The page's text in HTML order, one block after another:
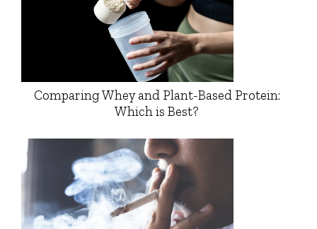
Comparing Whey and Plant-Based Protein:
Which is Best?